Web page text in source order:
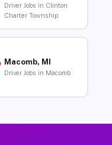
Driver Jobs in Clinton
Charter Township
Macomb, MI
Driver Jobs in Macomb